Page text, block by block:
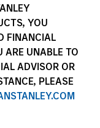
YOU
FINANCIAL
ARE UNABLE TO
ADVISOR OR
PLEASE